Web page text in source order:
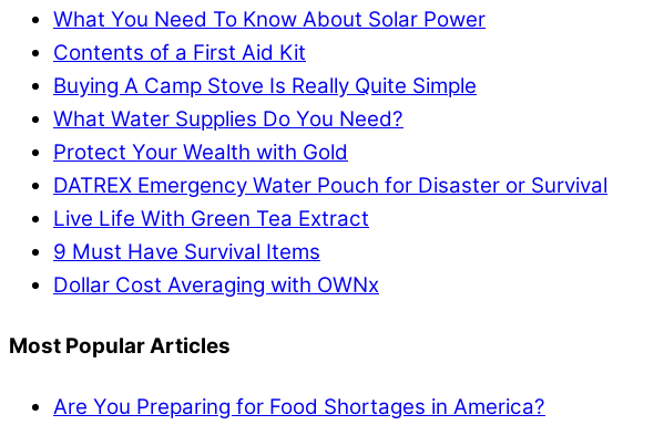
What You Need To Know About Solar Power
Contents of a First Aid Kit
Buying A Camp Stove Is Really Quite Simple
What Water Supplies Do You Need?
Protect Your Wealth with Gold
DATREX Emergency Water Pouch for Disaster or Survival
Live Life With Green Tea Extract
9 Must Have Survival Items
Dollar Cost Averaging with OWNx
Most Popular Articles
Are You Preparing for Food Shortages in America?